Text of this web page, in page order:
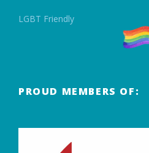
LGBT Friendly
PROUD MEMBERS OF: